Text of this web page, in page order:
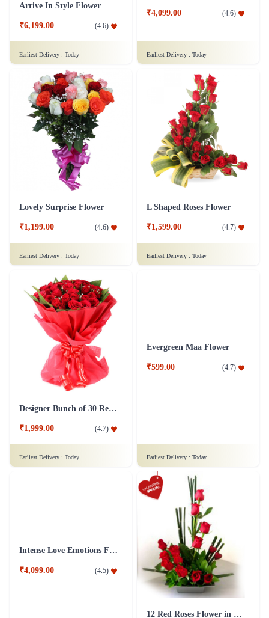
Arrive In Style Flower
₹6,199.00 (4.6)
Earliest Delivery : Today
₹4,099.00 (4.6)
Earliest Delivery : Today
Lovely Surprise Flower
₹1,199.00 (4.6)
Earliest Delivery : Today
L Shaped Roses Flower
₹1,599.00 (4.7)
Earliest Delivery : Today
Designer Bunch of 30 Red Roses Flower
₹1,999.00 (4.7)
Earliest Delivery : Today Earliest Delivery : Today
12 Red Roses Flower in Basket